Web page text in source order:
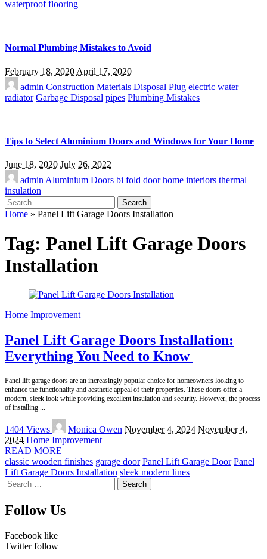
waterproof flooring
Normal Plumbing Mistakes to Avoid
February 18, 2020 April 17, 2020
admin Construction Materials Disposal Plug electric water
radiator Garbage Disposal pipes Plumbing Mistakes
Tips to Select Aluminium Doors and Windows for Your Home
June 18, 2020 July 26, 2022
admin Aluminium Doors bi fold door home interiors thermal
insulation
Search
for:
Home » Panel Lift Garage Doors Installation
Tag: Panel Lift Garage Doors
Installation
Home Improvement
Panel Lift Garage Doors Installation:
Everything You Need to Know
Panel lift garage doors are an increasingly popular choice for homeowners looking to
enhance the functionality and aesthetic appeal of their properties. These doors offer a
modern, sleek look while providing excellent insulation and security. However, the process
of installing
1404 Views
Posted
by
Monica Owen November 4, 2024 November 4,
2024 Home Improvement
READ MORE
classic wooden finishes garage door Panel Lift Garage Door Panel
Lift Garage Doors Installation sleek modern lines
Search
for:
Follow Us
Facebook like
Twitter follow